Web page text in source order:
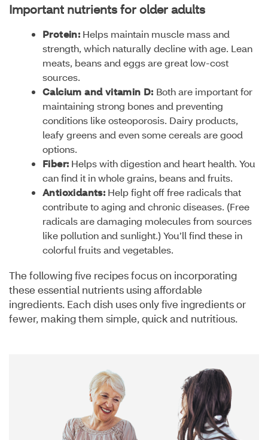
Important nutrients for older adults
Protein: Helps maintain muscle mass and
strength, which naturally decline with age. Lean
meats, beans and eggs are great low-cost
sources.
Calcium and vitamin D: Both are important for
maintaining strong bones and preventing
conditions like osteoporosis. Dairy products,
leafy greens and even some cereals are good
options.
Fiber: Helps with digestion and heart health. You
can find it in whole grains, beans and fruits.
Antioxidants: Help fight off free radicals that
contribute to aging and chronic diseases. (Free
radicals are damaging molecules from sources
like pollution and sunlight.) You’ll find these in
colorful fruits and vegetables.
The following five recipes focus on incorporating
these essential nutrients using affordable
ingredients. Each dish uses only five ingredients or
fewer, making them simple, quick and nutritious.